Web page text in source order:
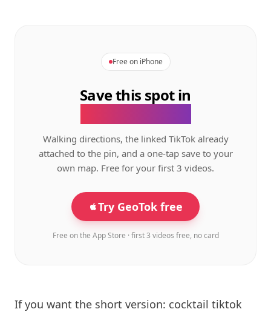
Free on iPhone
Save this spot in
Walking directions, the linked TikTok already
attached to the pin, and a one-tap save to your
own map. Free for your first 3 videos.
Try GeoTok free
Free on the App Store · first 3 videos free, no card
If you want the short version: cocktail tiktok